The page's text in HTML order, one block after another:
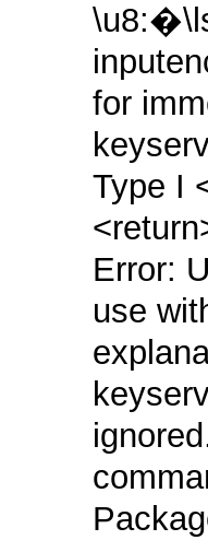
for
Type I
Error:
use